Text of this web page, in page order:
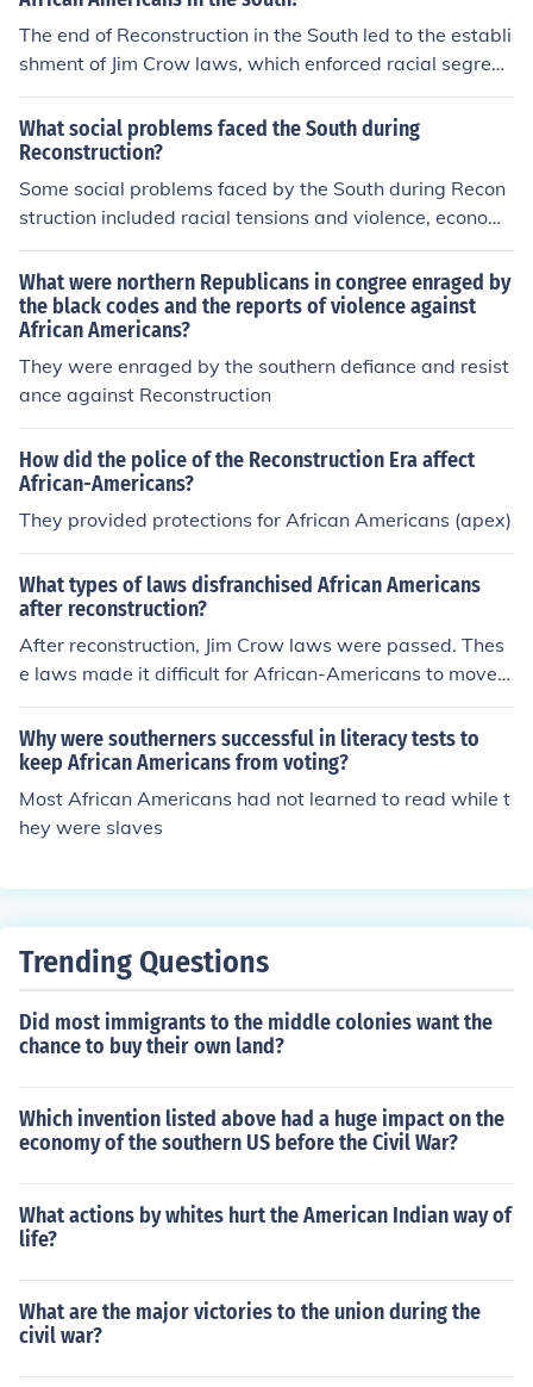
d African Americans. They were often viewed with disd
ain by other Southerners who opposed Reconstruction e
The end of Reconstruction in the South led to the establi
shment of Jim Crow laws, which enforced racial segreg
ation and disenfranchised African Americans, severely l
imiting their rights and opportunities. For white Souther
ners, it reinforced a sense of social and economic superi
ority, allowing them to maintain control over political an
d social systems. This period also entrenched systemic
of resistance and resilience within their communities. O
verall, the end of Reconstruction solidified racial divisio
What social problems faced the South during
Reconstruction?
Some social problems faced by the South during Recon
struction included racial tensions and violence, economi
c instability, and the struggle of integrating newly freed
African Americans into society with limited resources a
nd opportunities. Additionally, there was widespread r
esistance among white Southerners to the changes bro
ught about by Reconstruction, leading to continued soci
al unrest and political upheaval.
What were northern Republicans in congree enraged by
the black codes and the reports of violence against
African Americans?
They were enraged by the southern defiance and resist
ance against Reconstruction
How did the police of the Reconstruction Era affect
African-Americans?
They provided protections for African Americans (apex)
What types of laws disfranchised African Americans
after reconstruction?
After reconstruction, Jim Crow laws were passed. Thes
e laws made it difficult for African-Americans to move u
pward.
Why were southerners successful in literacy tests to
keep African Americans from voting?
Most African Americans had not learned to read while t
hey were slaves
Trending Questions
Did most immigrants to the middle colonies want the
chance to buy their own land?
Which invention listed above had a huge impact on the
economy of the southern US before the Civil War?
What actions by whites hurt the American Indian way of
life?
What are the major victories to the union during the
civil war?